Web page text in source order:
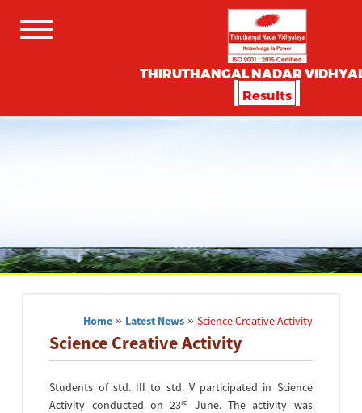
THIRUTHANGAL NADAR
Results
Home» Latest News» Science Creative Activity
Science Creative Activity
Students of std. III to std. V participated in Science
Activity conducted on 23rd
June. The activity was